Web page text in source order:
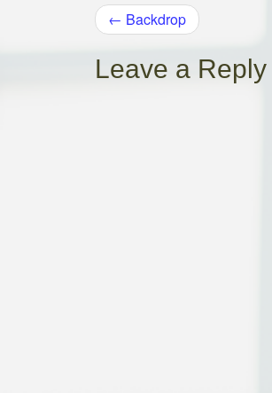
POST
NAVIGATION
← Backdrop
Leave a Reply